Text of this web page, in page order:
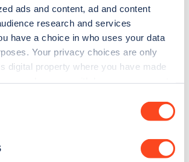
ads and content, ad and content
research and services
have a choice in who uses your data
Your privacy choices are only
digital property where you have made
icon.
about your geographical
for the Zapmap
date with the latest EV guides, stats,